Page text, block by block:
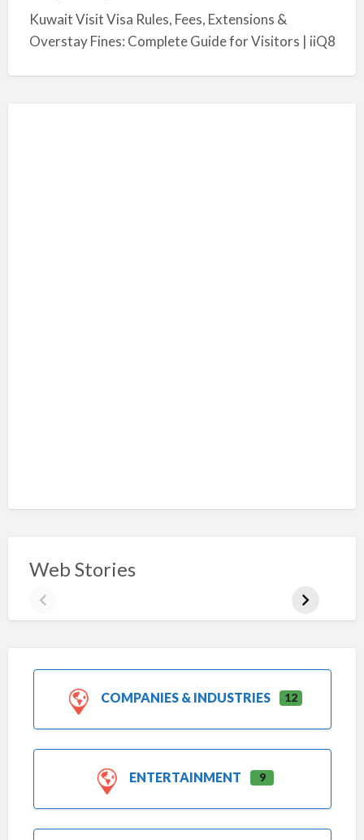
Kuwait Visit Visa Rules, Fees, Extensions &
Overstay Fines: Complete Guide for Visitors | iiQ8
Web Stories
COMPANIES & INDUSTRIES 12
ENTERTAINMENT 9